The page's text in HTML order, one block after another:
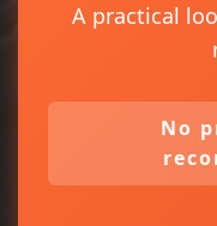
A practical
No